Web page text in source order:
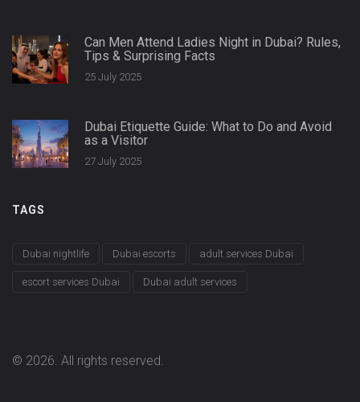
Can Men Attend Ladies Night in Dubai? Rules,
Tips & Surprising Facts
25 July 2025
Dubai Etiquette Guide: What to Do and Avoid
as a Visitor
27 July 2025
TAGS
Dubai nightlife Dubai escorts adult services Dubai
escort services Dubai Dubai adult services
© 2026. All rights reserved.